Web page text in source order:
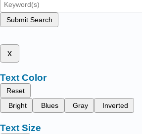
Submit Search
x
Text Color
Reset
Bright
Blues Gray Inverted
Text Size